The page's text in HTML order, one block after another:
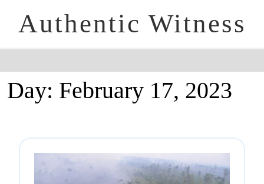
Authentic Witness
Day: February 17, 2023